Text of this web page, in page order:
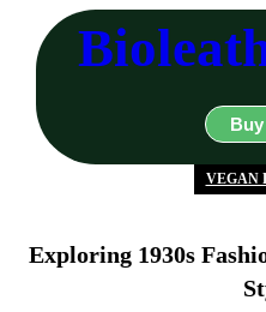
VEGAN
Exploring 1930s